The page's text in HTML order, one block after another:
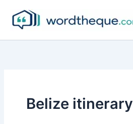
content
Belize itinerary